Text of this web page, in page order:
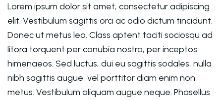
Lorem ipsum dolor sit amet, consectetur adipiscing
elit. Vestibulum sagittis orci ac odio dictum tincidunt.
Donec ut metus leo. Class aptent taciti sociosqu ad
litora torquent per conubia nostra, per inceptos
himenaeos. Sed luctus, dui eu sagittis sodales, nulla
nibh sagittis augue, vel porttitor diam enim non
metus. Vestibulum aliquam augue neque. Phasellus